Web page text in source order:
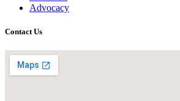
Advocacy
Contact Us